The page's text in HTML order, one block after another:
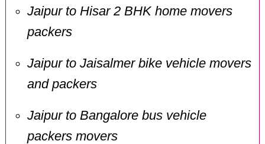
Jaipur to Hisar 2 BHK home movers
packers
Jaipur to Jaisalmer bike vehicle movers
and packers
Jaipur to Bangalore bus vehicle
packers movers